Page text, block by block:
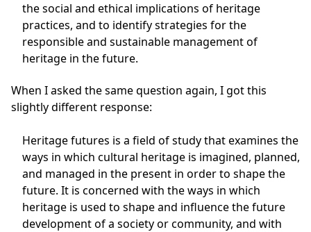
the social and ethical implications of heritage
practices, and to identify strategies for the
responsible and sustainable management of
heritage in the future.
When I asked the same question again, I got this
slightly different response:
Heritage futures is a field of study that examines the
ways in which cultural heritage is imagined, planned,
and managed in the present in order to shape the
future. It is concerned with the ways in which
heritage is used to shape and influence the future
development of a society or community, and with